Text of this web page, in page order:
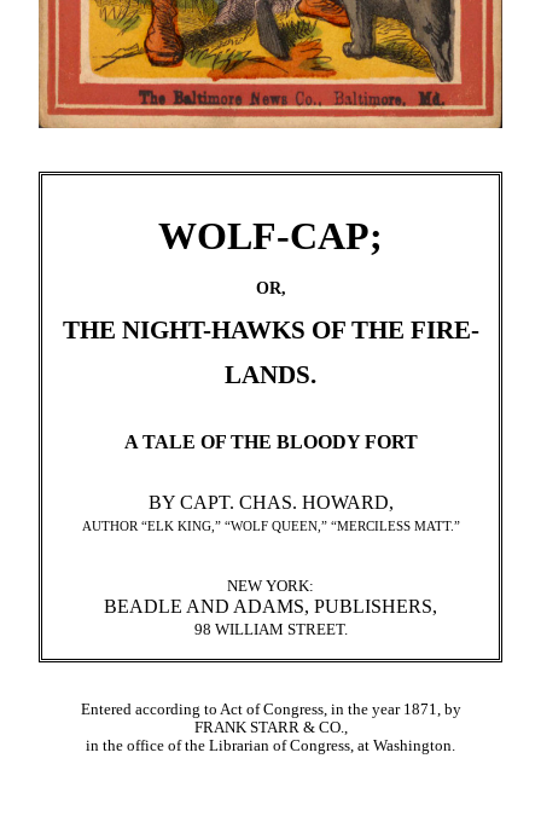
WOLF-CAP;
OR,
THE NIGHT-HAWKS OF THE FIRE-
LANDS.
A TALE OF THE BLOODY FORT
BY CAPT. CHAS. HOWARD,
AUTHOR “ELK KING,” “WOLF QUEEN,” “MERCILESS MATT.”
NEW YORK:
BEADLE AND ADAMS, PUBLISHERS,
98 WILLIAM STREET.
Entered according to Act of Congress, in the year 1871, by
FRANK STARR & CO.,
in the office of the Librarian of Congress, at Washington.